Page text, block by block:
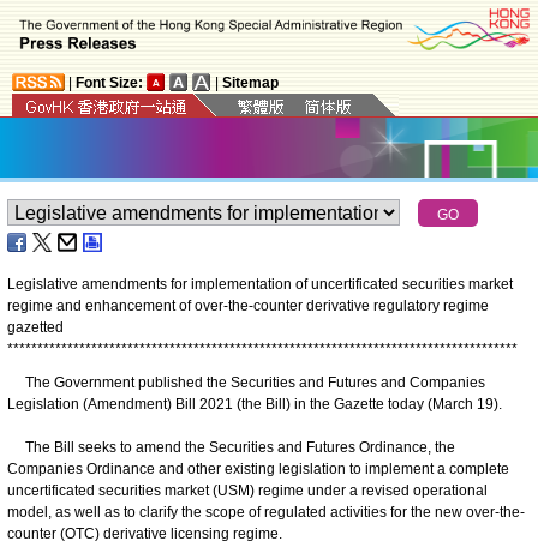
Font Size: Sitemap
Legislative amendments for implementation of uncertificated securities market
regime and enhancement of over-the-counter derivative regulatory regime
gazetted
*************************************************************************************
The Government published the Securities and Futures and Companies
Legislation (Amendment) Bill 2021 (the Bill) in the Gazette today (March 19).
The Bill seeks to amend the Securities and Futures Ordinance, the
Companies Ordinance and other existing legislation to implement a complete
uncertificated securities market (USM) regime under a revised operational
model, as well as to clarify the scope of regulated activities for the new over-the-
counter (OTC) derivative licensing regime.